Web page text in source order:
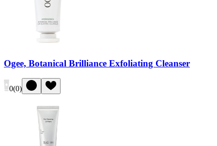
Ogee, Botanical Brilliance Exfoliating Cleanser
0(0)